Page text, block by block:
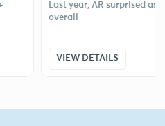
Last year, AR surprised aspirants
VIEW DETAILS